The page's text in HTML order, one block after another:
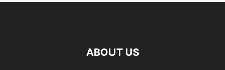
ABOUT US